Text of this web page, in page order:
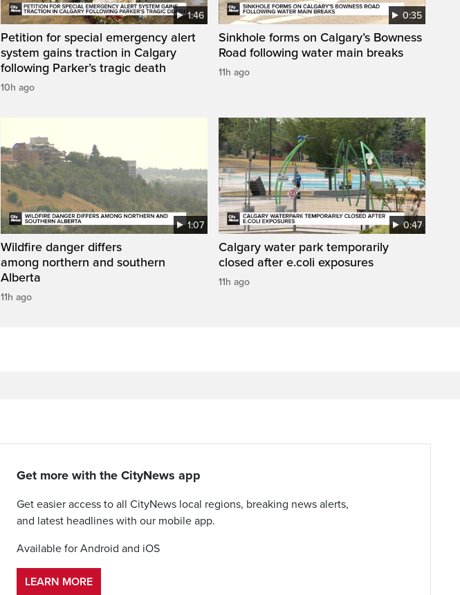
1:46
Petition for special emergency alert
system gains traction in Calgary
following Parker’s tragic death
10h ago
0:35
Sinkhole forms on Calgary’s Bowness
Road following water main breaks
11h ago
1:07
Wildfire danger differs
among northern and southern
Alberta
11h ago
0:47
Calgary water park temporarily
closed after e.coli exposures
11h ago
Get more with the CityNews app
Get easier access to all CityNews local regions, breaking news alerts,
and latest headlines with our mobile app.
Available for Android and iOS
LEARN MORE